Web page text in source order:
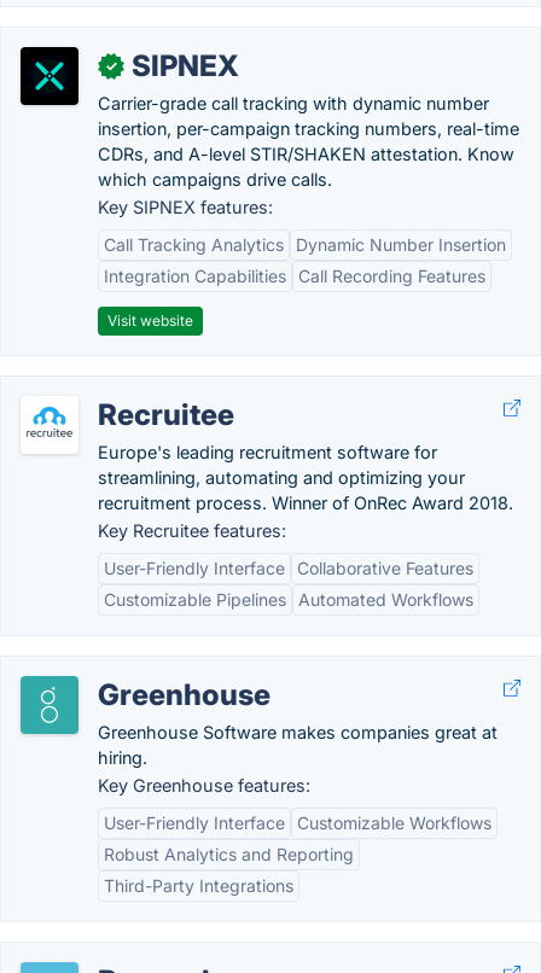
✓ SIPNEX
Carrier-grade call tracking with dynamic number
insertion, per-campaign tracking numbers, real-time
CDRs, and A-level STIR/SHAKEN attestation. Know
which campaigns drive calls.
Key SIPNEX features:
Call Tracking Analytics
Dynamic Number Insertion
Integration Capabilities
Call Recording Features
Visit website
Recruitee
Europe's leading recruitment software for
streamlining, automating and optimizing your
recruitment process. Winner of OnRec Award 2018.
Key Recruitee features:
User-Friendly Interface
Collaborative Features
Customizable Pipelines
Automated Workflows
Greenhouse
Greenhouse Software makes companies great at
hiring.
Key Greenhouse features:
User-Friendly Interface
Customizable Workflows
Robust Analytics and Reporting
Third-Party Integrations